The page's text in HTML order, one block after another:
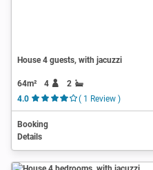
House 4 guests, with jacuzzi
64m² 4
2
4.0
( 1 Review )
Booking
Details